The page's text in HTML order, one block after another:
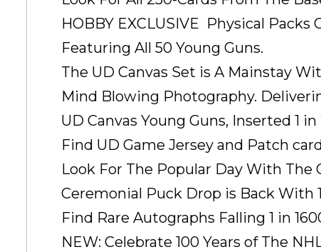
HOBBY EXCLUSIVE  Physical
Featuring All 50 Young Guns.
The UD Canvas Set is A Mainstay
Mind Blowing Photography.
UD Canvas Young Guns, Inserted 1 in
Find UD Game Jersey and Patch
Look For The Popular Day With The
Ceremonial Puck Drop is Back With
Find Rare Autographs Falling 1 in
NEW: Celebrate 100 Years of The